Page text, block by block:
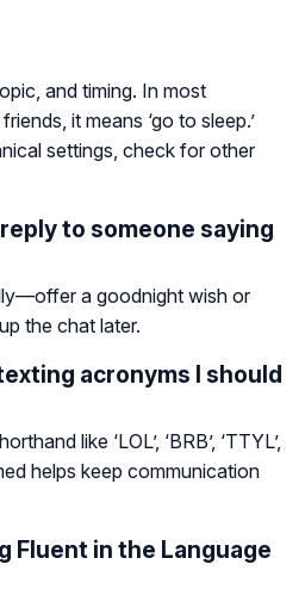
and timing. In most
it means ‘go to sleep.’
settings, check for other
to someone saying
a goodnight wish or
the chat later.
acronyms I should
like ‘LOL’, ‘BRB’, ‘TTYL’,
helps keep communication
Fluent in the Language